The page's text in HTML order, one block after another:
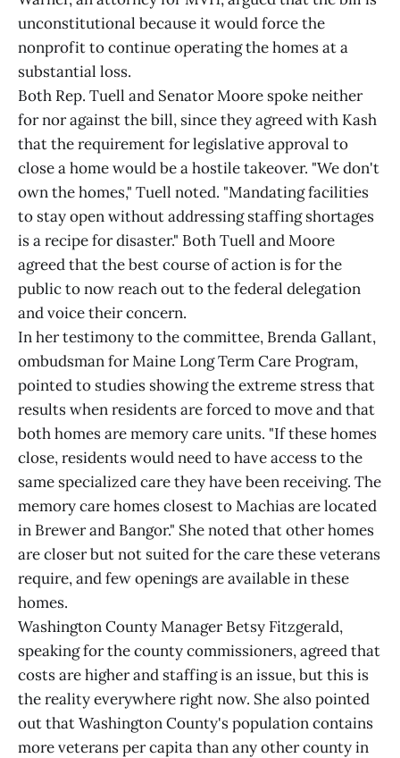
unconstitutional because it would force the
nonprofit to continue operating the homes at a
substantial loss.
Both Rep. Tuell and Senator Moore spoke neither
for nor against the bill, since they agreed with Kash
that the requirement for legislative approval to
close a home would be a hostile takeover. "We don't
own the homes," Tuell noted. "Mandating facilities
to stay open without addressing staffing shortages
is a recipe for disaster." Both Tuell and Moore
agreed that the best course of action is for the
public to now reach out to the federal delegation
and voice their concern.
In her testimony to the committee, Brenda Gallant,
ombudsman for Maine Long Term Care Program,
pointed to studies showing the extreme stress that
results when residents are forced to move and that
both homes are memory care units. "If these homes
close, residents would need to have access to the
same specialized care they have been receiving. The
memory care homes closest to Machias are located
in Brewer and Bangor." She noted that other homes
are closer but not suited for the care these veterans
require, and few openings are available in these
homes.
Washington County Manager Betsy Fitzgerald,
speaking for the county commissioners, agreed that
costs are higher and staffing is an issue, but this is
the reality everywhere right now. She also pointed
out that Washington County's population contains
more veterans per capita than any other county in